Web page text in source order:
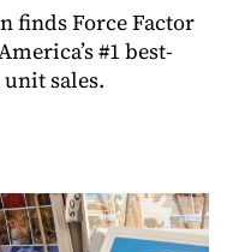
finds Force Factor
#1 best-
sales.